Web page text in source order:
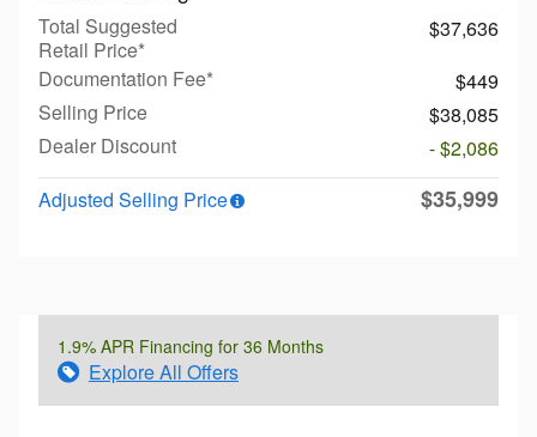
Total Suggested
Retail Price*
$37,636
Documentation Fee*
$449
Selling Price
$38,085
Dealer Discount
- $2,086
Adjusted Selling Price
$35,999
1.9% APR Financing for 36 Months
Explore All Offers